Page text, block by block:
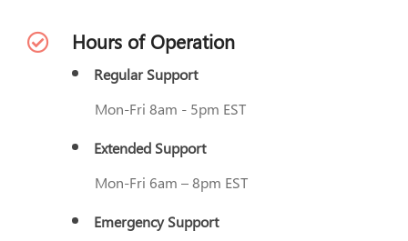
Hours of Operation
Regular Support
Mon-Fri 8am - 5pm EST
Extended Support
Mon-Fri 6am – 8pm EST
Emergency Support